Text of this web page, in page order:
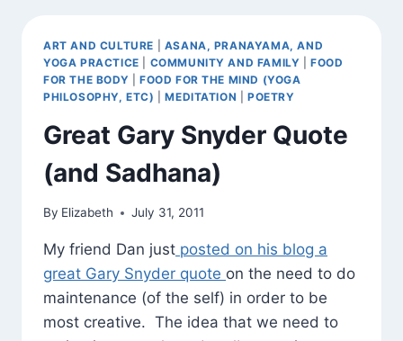
ART AND CULTURE
ASANA, PRANAYAMA, AND
YOGA PRACTICE
COMMUNITY AND FAMILY |FOOD
FOR THE BODY
FOOD FOR THE MIND (YOGA
PHILOSOPHY, ETC)
|MEDITATION |POETRY
Great Gary Snyder Quote
(and Sadhana)
By Elizabeth July 31, 2011
My friend Dan just posted on his blog a
great Gary Snyder quote on the need to do
maintenance (of the self) in order to be
most creative. The idea that we need to